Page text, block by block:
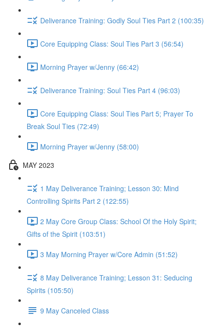
Deliverance Training: Godly Soul Ties Part 2 (100:35)
Core Equipping Class: Soul Ties Part 3 (56:54)
Morning Prayer w/Jenny (66:42)
Deliverance Training: Soul Ties Part 4 (96:03)
Core Equipping Class: Soul Ties Part 5; Prayer To
Break Soul Ties (72:49)
Morning Prayer w/Jenny (58:00)
MAY 2023
1 May Deliverance Training; Lesson 30: Mind
Controlling Spirits Part 2 (122:55)
2 May Core Group Class: School Of the Holy Spirit;
Gifts of the Spirit (103:51)
3 May Morning Prayer w/Core Admin (51:52)
8 May Deliverance Training; Lesson 31: Seducing
Spirits (105:50)
9 May Canceled Class